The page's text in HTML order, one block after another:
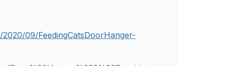
09/FeedingCatsDoorHanger-